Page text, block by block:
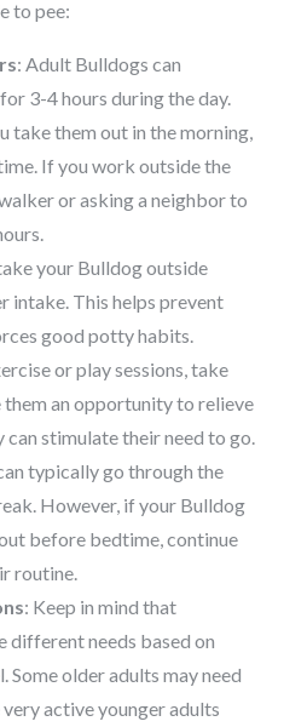
to pee:
: Adult Bulldogs can
3-4 hours during the day.
take them out in the morning,
If you work outside the
or asking a neighbor to
your Bulldog outside
intake. This helps prevent
good potty habits.
or play sessions, take
an opportunity to relieve
stimulate their need to go.
typically go through the
However, if your Bulldog
before bedtime, continue
routine.
: Keep in mind that
different needs based on
older adults may need
active younger adults